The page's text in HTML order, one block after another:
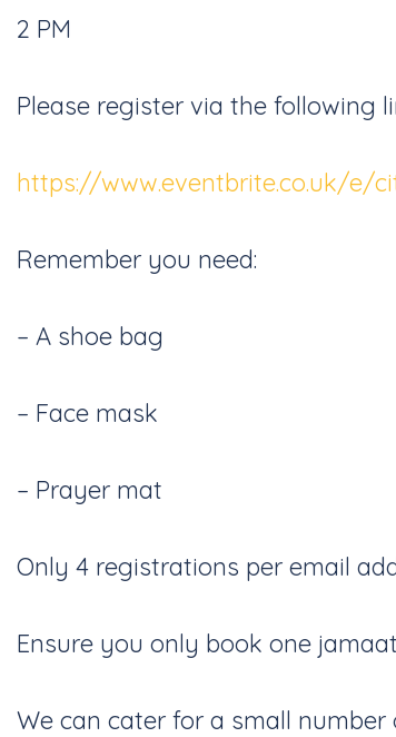
2 PM
Please register via the following
https://www.eventbrite.co.uk/e/
Remember you need:
– A shoe bag
– Face mask
– Prayer mat
Only 4 registrations per email
Ensure you only book one
We can cater for a small number